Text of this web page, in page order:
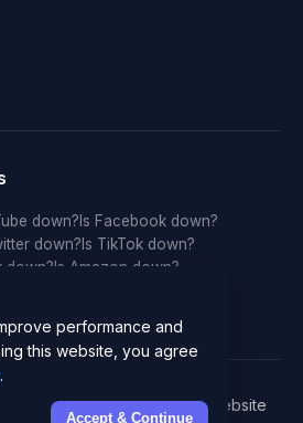
down? Is Facebook down?
down? Is TikTok down?
down?Is Amazon down?
- Free Website
performance and
this website, you agree
.
Accept & Continue